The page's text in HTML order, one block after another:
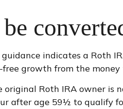
guidance indicates a Roth
free growth from the
original Roth IRA owner
after age 59½ to qualify